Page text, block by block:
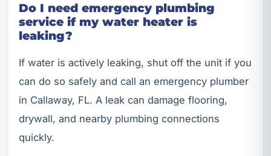
Do I need emergency plumbing
service if my water heater is
leaking?
If water is actively leaking, shut off the unit if you
can do so safely and call an emergency plumber
in Callaway, FL. A leak can damage flooring,
drywall, and nearby plumbing connections
quickly.